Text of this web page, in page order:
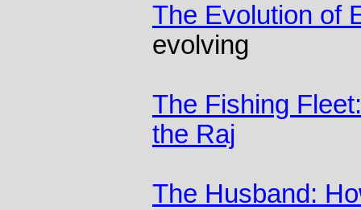
The Evolution of
evolving
The Fishing
the Raj
The Husband: